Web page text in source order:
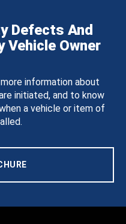
Defects And
Vehicle Owner
information about
initiated, and to know
a vehicle or item of